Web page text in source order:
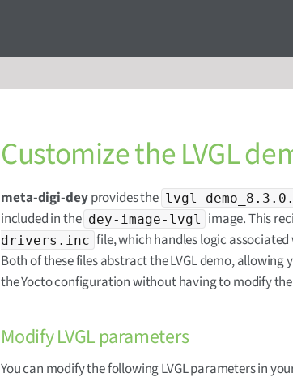
Customize the LVGL
meta-digi-deyprovides the lvgl-
included in the dey-image-lvgl image. This
drivers.inc file, which handles logic associated
Both of these files abstract the LVGL demo,
the Yocto configuration without having to modify the
Modify LVGL parameters
You can modify the following LVGL parameters in